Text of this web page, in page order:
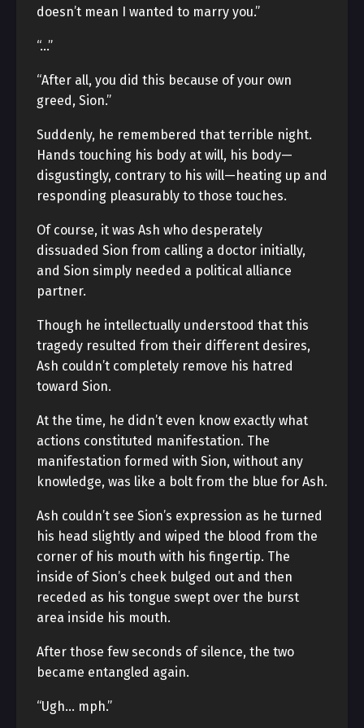
doesn’t mean I wanted to marry you.”
“…”
“After all, you did this because of your own
greed, Sion.”
Suddenly, he remembered that terrible night.
Hands touching his body at will, his body—
disgustingly, contrary to his will—heating up and
responding pleasurably to those touches.
Of course, it was Ash who desperately
dissuaded Sion from calling a doctor initially,
and Sion simply needed a political alliance
partner.
Though he intellectually understood that this
tragedy resulted from their different desires,
Ash couldn’t completely remove his hatred
toward Sion.
At the time, he didn’t even know exactly what
actions constituted manifestation. The
manifestation formed with Sion, without any
knowledge, was like a bolt from the blue for Ash.
Ash couldn’t see Sion’s expression as he turned
his head slightly and wiped the blood from the
corner of his mouth with his fingertip. The
inside of Sion’s cheek bulged out and then
receded as his tongue swept over the burst
area inside his mouth.
After those few seconds of silence, the two
became entangled again.
“Ugh… mph.”